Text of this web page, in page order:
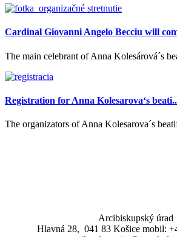
Cardinal Giovanni Angelo Becciu will
The main celebrant of Anna Kolesárová´s
Registration for Anna Kolesarova‘s
The organizators of Anna Kolesarova´s
Arcibiskupský úrad
Hlavná 28, 041 83 Košice mobil: